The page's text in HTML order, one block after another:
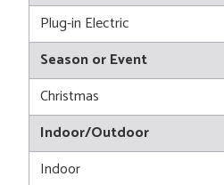
Plug-in Electric
Season or Event
Christmas
Indoor/Outdoor
Indoor